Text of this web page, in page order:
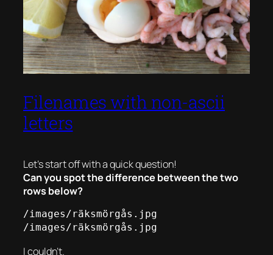
Filenames with non-ascii
letters
Let’s start off with a quick question!
Can you spot the difference between the two
rows below?
/images/räksmörgås.jpg
/images/räksmörgås.jpg
I couldn’t.